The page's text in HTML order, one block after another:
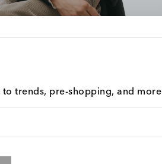
trends, pre-shopping, and more